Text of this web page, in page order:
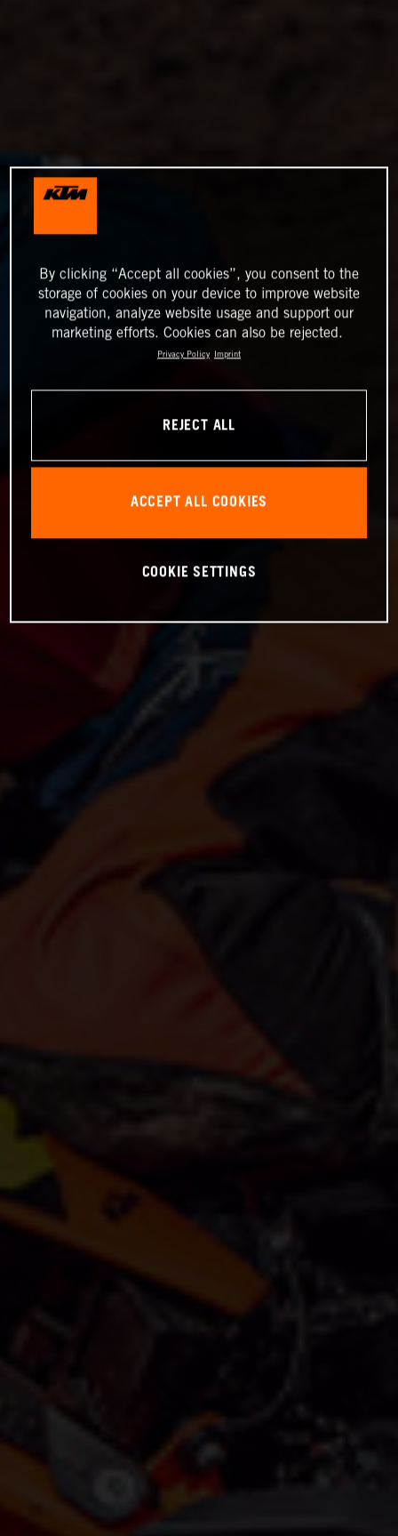
By clicking “Accept all cookies”, you consent to the
storage of cookies on your device to improve website
navigation, analyze website usage and support our
marketing efforts. Cookies can also be rejected.
Privacy Policy Imprint
REJECT ALL
ACCEPT ALL COOKIES
COOKIE SETTINGS